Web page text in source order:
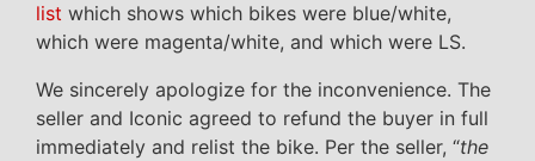
list which shows which bikes were blue/white,
which were magenta/white, and which were LS.
We sincerely apologize for the inconvenience. The
seller and Iconic agreed to refund the buyer in full
immediately and relist the bike. Per the seller, “the